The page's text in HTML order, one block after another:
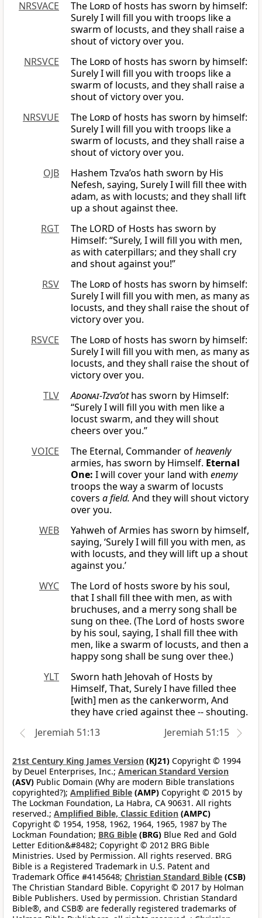
NRSVACE The Lordof hosts has sworn by himself:
Surely I will fill you with troops like a
swarm of locusts, and they shall raise a
shout of victory over you.
NRSVCE
The Lordof hosts has sworn by himself:
Surely I will fill you with troops like a
swarm of locusts, and they shall raise a
shout of victory over you.
NRSVUE
The Lordof hosts has sworn by himself:
Surely I will fill you with troops like a
swarm of locusts, and they shall raise a
shout of victory over you.
OJB
Hashem Tzva’os hath sworn by His
Nefesh, saying, Surely I will fill thee with
adam, as with locusts; and they shall lift
up a shout against thee.
RGT
The LORD of Hosts has sworn by
Himself: “Surely, I will fill you with men,
as with caterpillars; and they shall cry
and shout against you!”
RSV
The Lordof hosts has sworn by himself:
Surely I will fill you with men, as many as
locusts, and they shall raise the shout of
victory over you.
RSVCE
The Lordof hosts has sworn by himself:
Surely I will fill you with men, as many as
locusts, and they shall raise the shout of
victory over you.
TLV
Adonai-Tzva’othas sworn by Himself:
“Surely I will fill you with men like a
locust swarm, and they will shout
cheers over you.”
VOICE
The Eternal, Commander ofheavenly
armies, has sworn by Himself. Eternal
One: I will cover your land with enemy
troops the way a swarm of locusts
covers a field. And they will shout victory
over you.
WEB
Yahweh of Armies has sworn by himself,
saying, ‘Surely I will fill you with men, as
with locusts, and they will lift up a shout
against you.’
WYC
The Lord of hosts swore by his soul,
that I shall fill thee with men, as with
bruchuses, and a merry song shall be
sung on thee. (The Lord of hosts swore
by his soul, saying, I shall fill thee with
men, like a swarm of locusts, and then a
happy song shall be sung over thee.)
YLT
Sworn hath Jehovah of Hosts by
Himself, That, Surely I have filled thee
[with] men as the cankerworm, And
they have cried against thee -- shouting.
Jeremiah 51:13
Jeremiah 51:15
21st Century King James Version (KJ21) Copyright © 1994
by Deuel Enterprises, Inc.; American Standard Version
(ASV) Public Domain (Why are modern Bible translations
copyrighted?); Amplified Bible (AMP) Copyright © 2015 by
The Lockman Foundation, La Habra, CA 90631. All rights
reserved.; Amplified Bible, Classic Edition (AMPC)
Copyright © 1954, 1958, 1962, 1964, 1965, 1987 by The
Lockman Foundation; BRG Bible (BRG) Blue Red and Gold
Letter Edition&#8482; Copyright © 2012 BRG Bible
Ministries. Used by Permission. All rights reserved. BRG
Bible is a Registered Trademark in U.S. Patent and
Trademark Office #4145648; Christian Standard Bible (CSB)
The Christian Standard Bible. Copyright © 2017 by Holman
Bible Publishers. Used by permission. Christian Standard
Bible®, and CSB® are federally registered trademarks of